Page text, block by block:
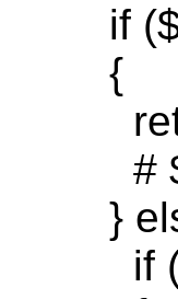
if
{
#
}
if